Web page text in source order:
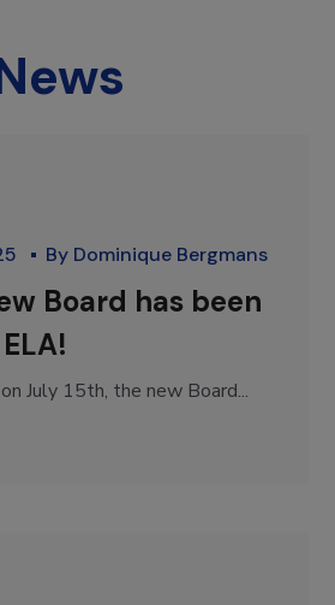
By Dominique Bergmans
Board has been
July 15th, the new Board...